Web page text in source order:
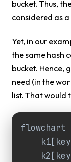
bucket. Thus,
considered as
Yet, in our
the same hash
bucket. Hence,
need (in the
list. That would
flowchart